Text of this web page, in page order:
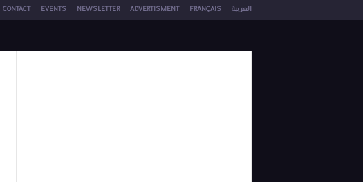
CONTACT EVENTS NEWSLETTER ADVERTISMENT FRANÇAIS العربية